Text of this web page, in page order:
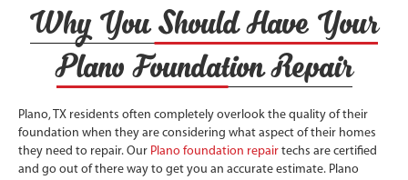
Why You Should Have Your
Plano Foundation Repair
Plano, TX residents often completely overlook the quality of their
foundation when they are considering what aspect of their homes
they need to repair. Our Plano foundation repair techs are certified
and go out of there way to get you an accurate estimate. Plano